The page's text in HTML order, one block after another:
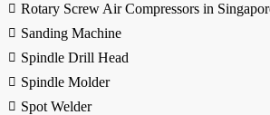
Rotary Screw Air Compressors in
Sanding Machine
Spindle Drill Head
Spindle Molder
Spot Welder